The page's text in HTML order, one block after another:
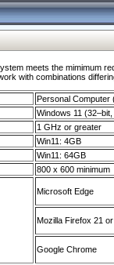
meets the mimimum
with combinations
Personal Computer
Windows 11
1 GHz or greater
Win11: 4GB
Win11: 64GB
800 x 600 minimum
Microsoft Edge
Mozilla Firefox 21
Google Chrome